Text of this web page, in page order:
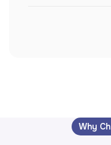
Rustic Wooden
Wholesale
Why